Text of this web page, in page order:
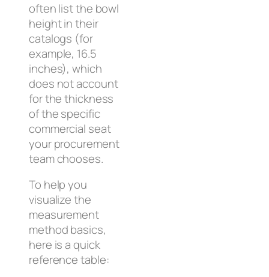
often list the bowl
height in their
catalogs (for
example, 16.5
inches), which
does not account
for the thickness
of the specific
commercial seat
your procurement
team chooses.
To help you
visualize the
measurement
method basics,
here is a quick
reference table: